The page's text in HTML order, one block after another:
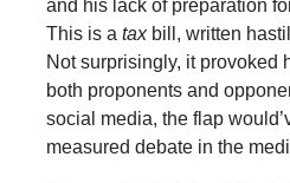
and his lack of preparation
This is a taxbill, written
Not surprisingly, it provoked
both proponents and
social media, the flap
measured debate in the